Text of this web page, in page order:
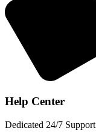
Help Center
Dedicated 24/7 Support